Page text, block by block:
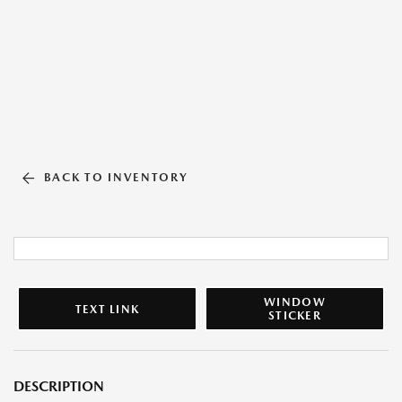
BACK TO INVENTORY
TEXT LINK
WINDOW
STICKER
DESCRIPTION